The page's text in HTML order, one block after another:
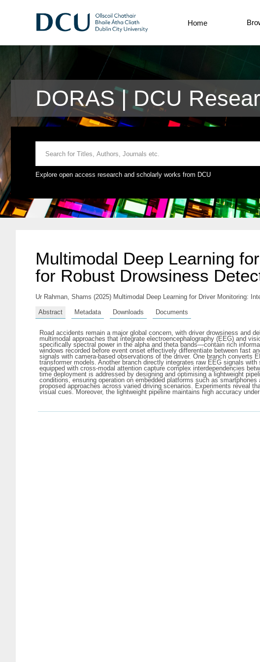
Home
DORAS | DCU
Explore open access research and scholarly works from DCU
Multimodal Deep Learning
for Robust Drowsiness
Ur Rahman, Shams (2025) Multimodal Deep Learning for Driver Monitoring:
Abstract Metadata Downloads Documents
Road accidents remain a major global concern, with driver drowsiness and
multimodal approaches that integrate electroencephalography (EEG) and
specifically spectral power in the alpha and theta bands—contain rich
windows recorded before event onset effectively differentiate between fast
signals with camera-based observations of the driver. One branch converts
transformer models. Another branch directly integrates raw EEG signals
equipped with cross-modal attention capture complex interdependencies
time deployment is addressed by designing and optimising a lightweight
conditions, ensuring operation on embedded platforms such as
proposed approaches across varied driving scenarios. Experiments reveal
visual cues. Moreover, the lightweight pipeline maintains high accuracy